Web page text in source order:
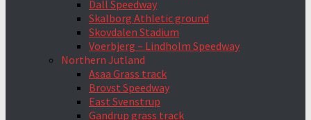
Dall Speedway
Skalborg Athletic ground
Skovdalen Stadium
Voerbjerg – Lindholm Speedway
Northern Jutland
Asaa Grass track
Brovst Speedway
East Svenstrup
Gandrup grass track